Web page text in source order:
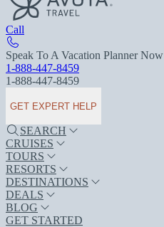
Call
Speak To A Vacation Planner Now
1-888-447-8459
1-888-447-8459
GET EXPERT HELP
SEARCH
CRUISES
TOURS
RESORTS
DESTINATIONS
DEALS
BLOG
GET STARTED